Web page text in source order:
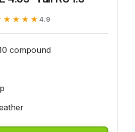
4.9
compound